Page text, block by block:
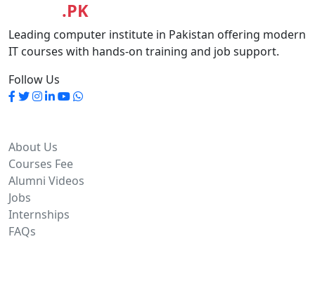
.PK
Leading computer institute in Pakistan offering modern
IT courses with hands-on training and job support.
Follow Us
About Us
Courses Fee
Alumni Videos
Jobs
Internships
FAQs